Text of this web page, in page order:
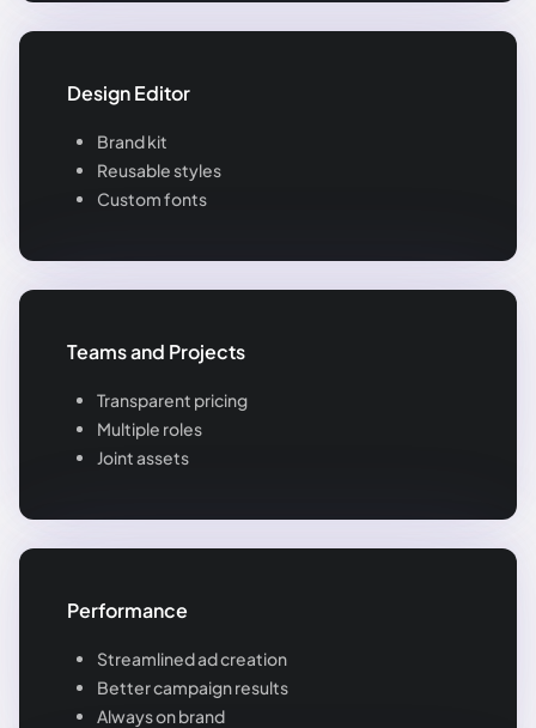
Design Editor
Brand kit
Reusable styles
Custom fonts
Teams and Projects
Transparent pricing
Multiple roles
Joint assets
Performance
Streamlined ad creation
Better campaign results
Always on brand